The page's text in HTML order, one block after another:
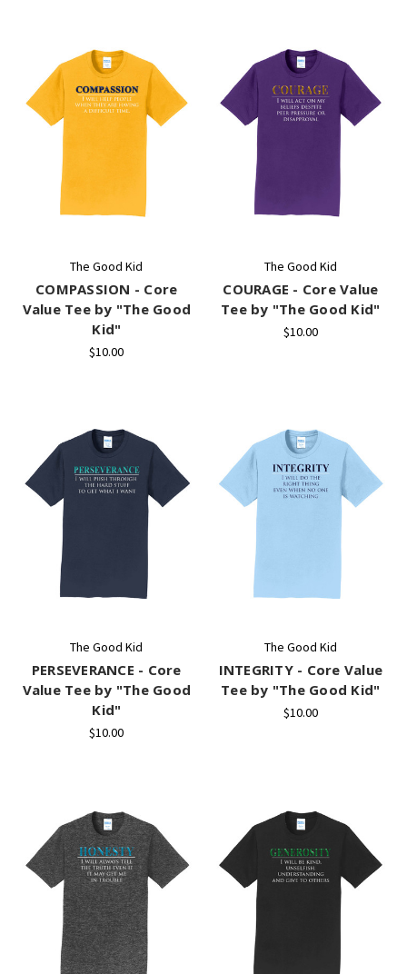
The Good Kid
COMPASSION - Core
Value Tee by "The Good
Kid"
$10.00
The Good Kid
COURAGE - Core Value
Tee by "The Good Kid"
$10.00
The Good Kid
PERSEVERANCE - Core
Value Tee by "The Good
Kid"
$10.00
The Good Kid
INTEGRITY - Core Value
Tee by "The Good Kid"
$10.00